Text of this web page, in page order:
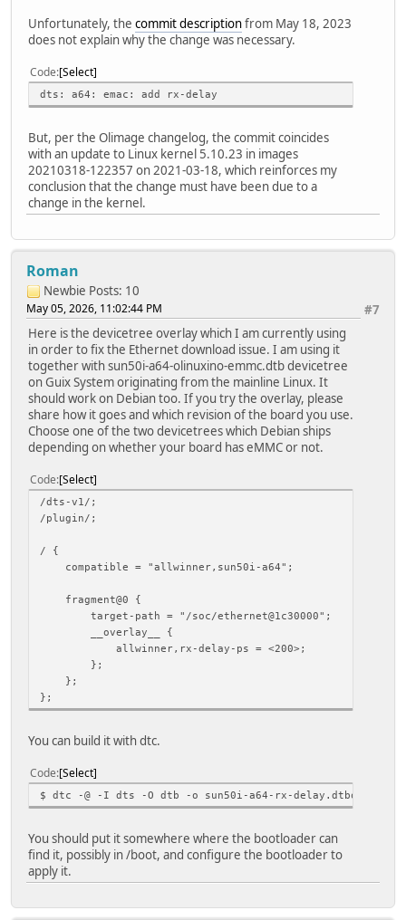
Unfortunately, the commit descriptionfrom May 18, 2023
does not explain why the change was necessary.
Code Select
dts: a64: emac: add rx-delay
But, per the Olimage changelog, the commit coincides
with an update to Linux kernel 5.10.23 in images
20210318-122357 on 2021-03-18, which reinforces my
conclusion that the change must have been due to a
change in the kernel.
Roman
Newbie Posts: 10
#7
May 05, 2026, 11:02:44 PM
Here is the devicetree overlay which I am currently using
in order to fix the Ethernet download issue. I am using it
together with sun50i-a64-olinuxino-emmc.dtb devicetree
on Guix System originating from the mainline Linux. It
should work on Debian too. If you try the overlay, please
share how it goes and which revision of the board you use.
Choose one of the two devicetrees which Debian ships
depending on whether your board has eMMC or not.
Code Select
/dts-v1/;
/plugin/;
/ {
compatible = "allwinner,sun50i-a64";
fragment@0 {
target-path = "/soc/ethernet@1c30000";
__overlay__ {
allwinner,rx-delay-ps = <200>;
};
};
};
You can build it with dtc.
Code Select
$ dtc -@ -I dts -O dtb -o sun50i-a64-rx-delay.dtbo
You should put it somewhere where the bootloader can
find it, possibly in /boot, and configure the bootloader to
apply it.